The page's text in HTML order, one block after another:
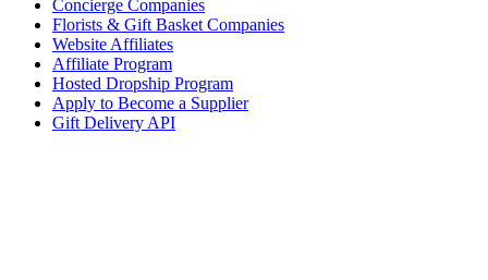
Concierge Companies
Florists & Gift Basket Companies
Website Affiliates
Affiliate Program
Hosted Dropship Program
Apply to Become a Supplier
Gift Delivery API